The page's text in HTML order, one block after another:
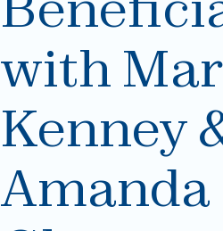
with
Kenney
Amanda